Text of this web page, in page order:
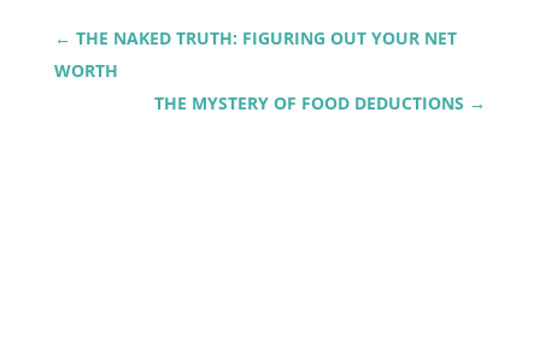
← THE NAKED TRUTH: FIGURING OUT YOUR NET
WORTH
THE MYSTERY OF FOOD DEDUCTIONS →